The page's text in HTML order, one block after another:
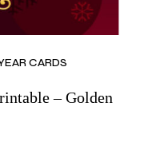
CARDS
– Golden